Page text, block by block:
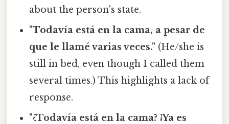
about the person's state.
"Todavía está en la cama, a pesar de
que le llamé varias veces." (He/she is
still in bed, even though I called them
several times.) This highlights a lack of
response.
"¿Todavía está en la cama? ¡Ya es